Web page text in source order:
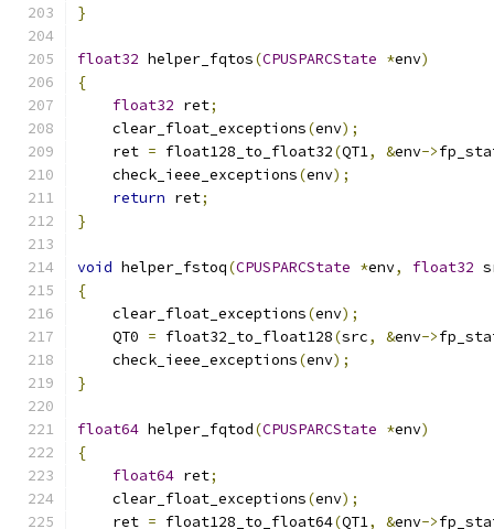
}
float32 helper_fqtos(CPUSPARCState *env)
{
float32 ret;
    clear_float_exceptions
(env);
    ret
= float128_to_float32(QT1, &env->
    check_ieee_exceptions
(env);
return ret;
}
void helper_fstoq(CPUSPARCState *env, float32
{
    clear_float_exceptions
(env);
    QT0
= float32_to_float128(src, &env->
    check_ieee_exceptions
(env);
}
float64 helper_fqtod(CPUSPARCState *env)
{
float64 ret;
    clear_float_exceptions
(env);
    ret
= float128_to_float64(QT1, &env->